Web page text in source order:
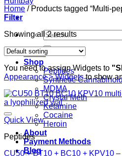
Search
for:
Home
Shop
Peptides
Synthetic
MDMA
Crystal Meth
Ketamine
Cocaine
Heroin
About
Payment Methods
Blog
Home /Products tagged “Multi-
Filter
Showing all 2 results
You need to assign Widgets to
Appearance > Widgetsto show
Quick View
Peptides
CU50 + BT10 + BC10 + KPV10